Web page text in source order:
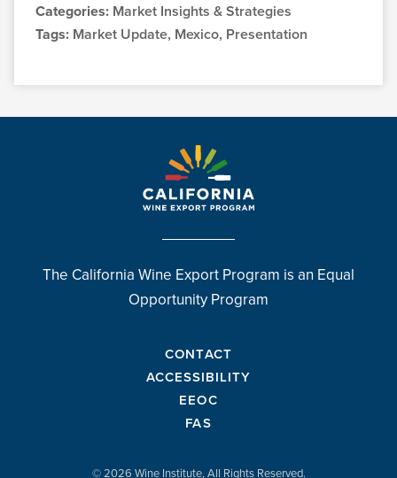
Categories: Market Insights & Strategies
Tags: Market Update, Mexico, Presentation
The California Wine Export Program is an Equal
Opportunity Program
CONTACT
ACCESSIBILITY
EEOC
FAS
© 2026 Wine Institute, All Rights Reserved.